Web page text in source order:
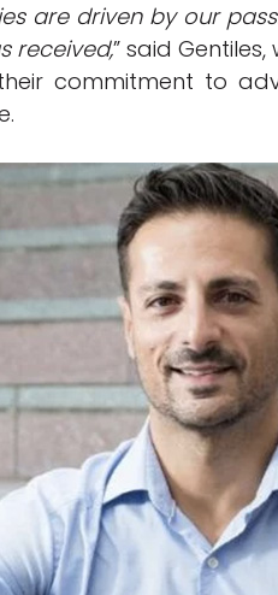
are driven by our
received,” said
commitment to